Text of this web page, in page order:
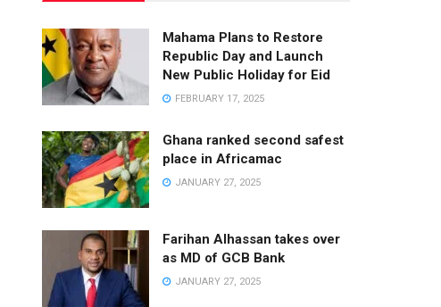
Mahama Plans to Restore
Republic Day and Launch
New Public Holiday for Eid
FEBRUARY 17, 2025
Ghana ranked second safest
place in Africamac
JANUARY 27, 2025
Farihan Alhassan takes over
as MD of GCB Bank
JANUARY 27, 2025